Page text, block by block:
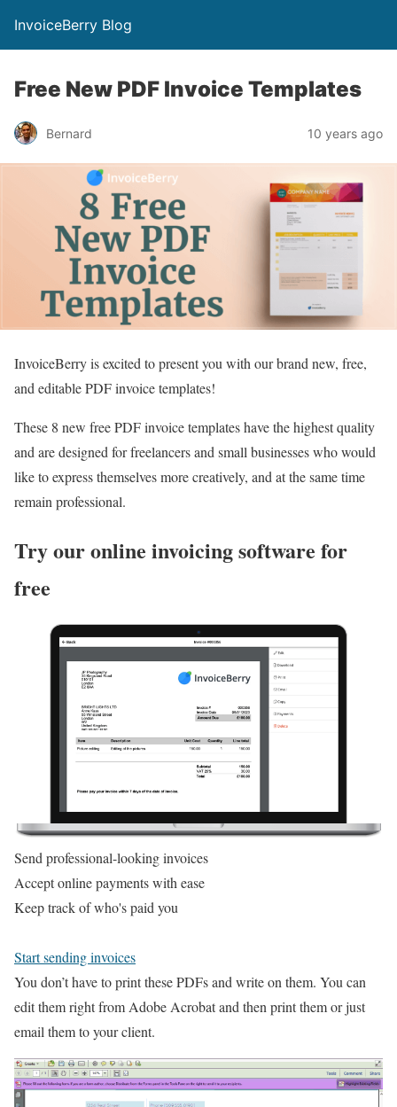
InvoiceBerry Blog
Free New PDF Invoice Templates
Bernard 10 years ago
InvoiceBerry is excited to present you with our brand new, free,
and editable PDF invoice templates!
These 8 new free PDF invoice templates have the highest quality
and are designed for freelancers and small businesses who would
like to express themselves more creatively, and at the same time
remain professional.
Try our online invoicing software for
free
Send professional-looking invoices
Accept online payments with ease
Keep track of who's paid you
Start sending invoices
You don’t have to print these PDFs and write on them. You can
edit them right from Adobe Acrobat and then print them or just
email them to your client.